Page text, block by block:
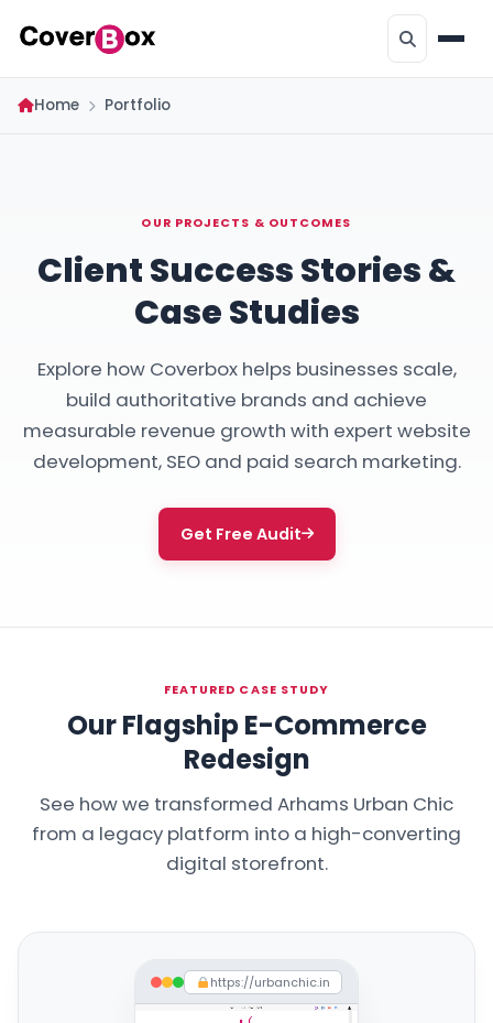
Home Portfolio
OUR PROJECTS & OUTCOMES
Client Success Stories &
Case Studies
Explore how Coverbox helps businesses scale,
build authoritative brands and achieve
measurable revenue growth with expert website
development, SEO and paid search marketing.
Get Free Audit
FEATURED CASE STUDY
Our Flagship E-Commerce
Redesign
See how we transformed Arhams Urban Chic
from a legacy platform into a high-converting
digital storefront.
https://urbanchic.in